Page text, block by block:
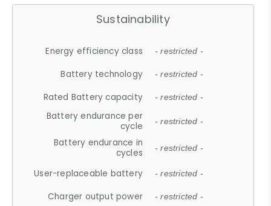
Sustainability
Energy efficiency class - restricted -
Battery technology - restricted -
Rated Battery capacity - restricted -
Battery endurance per
cycle
- restricted -
Battery endurance in
cycles
- restricted -
User-replaceable battery - restricted -
Charger output power - restricted -